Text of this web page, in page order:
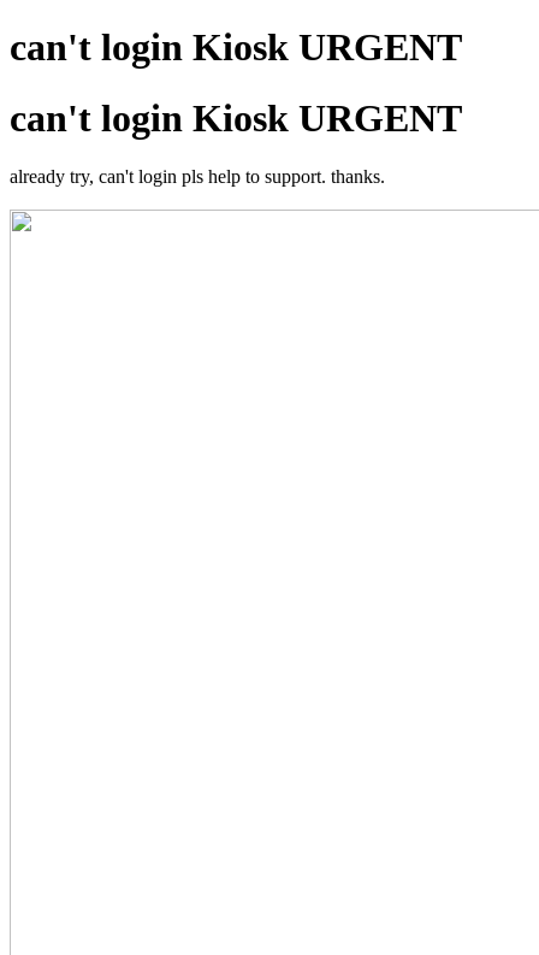
can't login Kiosk URGENT
can't login Kiosk URGENT
already try, can't login pls help to support. thanks.